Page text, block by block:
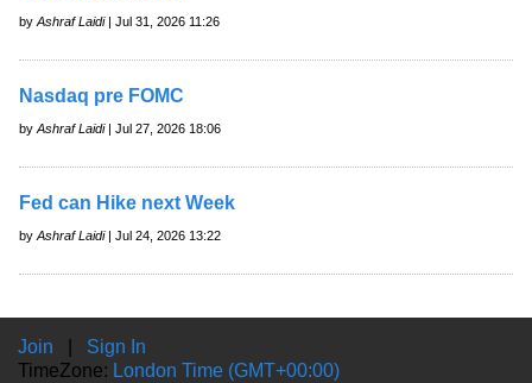
by Ashraf Laidi| Jul 31, 2026 11:26
Nasdaq pre FOMC
by Ashraf Laidi| Jul 27, 2026 18:06
Fed can Hike next Week
by Ashraf Laidi| Jul 24, 2026 13:22
Join
Sign In
TimeZone: London Time (GMT+00:00)